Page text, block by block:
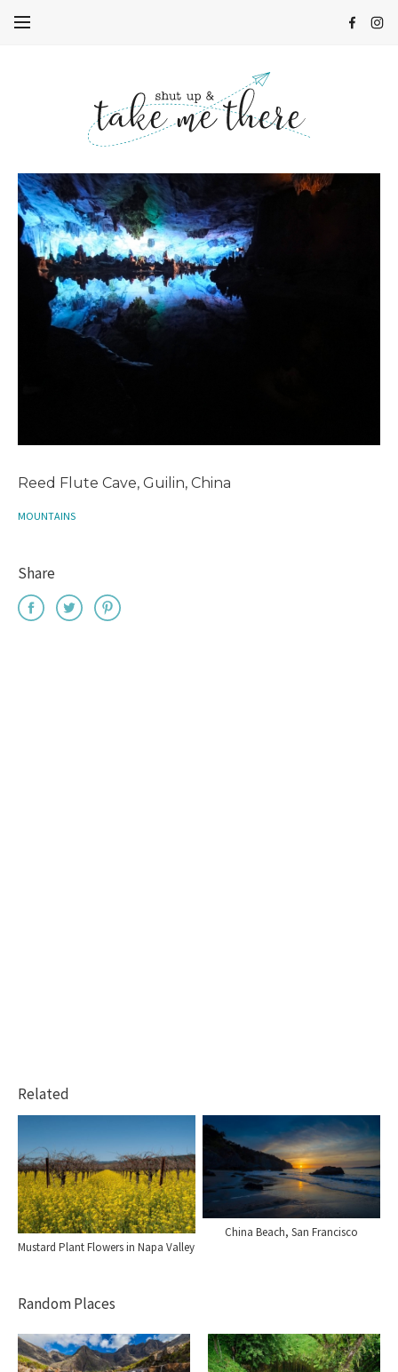
Reed Flute Cave, Guilin, China
MOUNTAINS
Share
Related
Mustard Plant Flowers in Napa Valley
China Beach, San Francisco
Random Places